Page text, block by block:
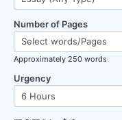
Number of Pages
Approximately 250 words
Urgency